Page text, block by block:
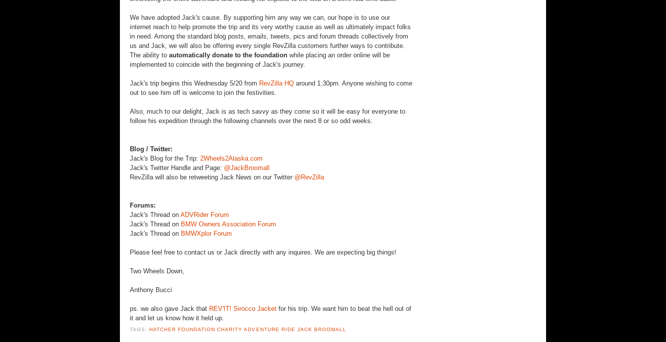
We have adopted Jack's cause. By supporting him any way we can, our hope is to use our
internet reach to help promote the trip and its very worthy cause as well as ultimately impact folks
in need. Among the standard blog posts, emails, tweets, pics and forum threads collectively from
us and Jack, we will also be offering every single RevZilla customers further ways to contribute.
The ability to automatically donate to the foundation while placing an order online will be
implemented to coincide with the beginning of Jack's journey.
Jack's trip begins this Wednesday 5/20 from RevZilla HQ around 1:30pm. Anyone wishing to come
out to see him off is welcome to join the festivities.
Also, much to our delight, Jack is as tech savvy as they come so it will be easy for everyone to
follow his expedition through the following channels over the next 8 or so odd weeks:
Blog / Twitter:
Jack's Blog for the Trip: 2Wheels2Alaska.com
Jack's Twitter Handle and Page: @JackBroomall
RevZilla will also be retweeting Jack News on our Twitter @ RevZilla
Forums:
Jack's Thread on ADVRiderForum
Jack's Thread on BMW Owners Association Forum
Jack's Thread on BMWXplorForum
Please feel free to contact us or Jack directly with any inquires. We are expecting big things!
Two Wheels Down,
Anthony Bucci
ps . we also gave Jack that REV'IT! Sirocco Jacket for his trip. We want him to beat the hell out of
it and let us know how it held up.
TAGS:HATCHER FOUNDATION CHARITY ADVENTURE RIDE JACK BROOMALL